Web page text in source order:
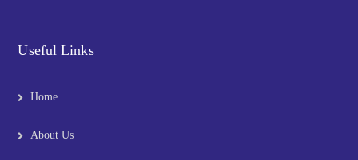
Useful Links
Home
About Us